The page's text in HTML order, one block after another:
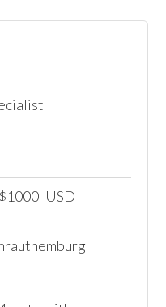
$1000 USD